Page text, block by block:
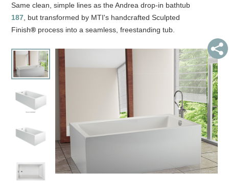
Same clean, simple lines as the Andrea drop-in bathtub
187 , but transformed by MTI's handcrafted Sculpted
Finish® process into a seamless, freestanding tub.